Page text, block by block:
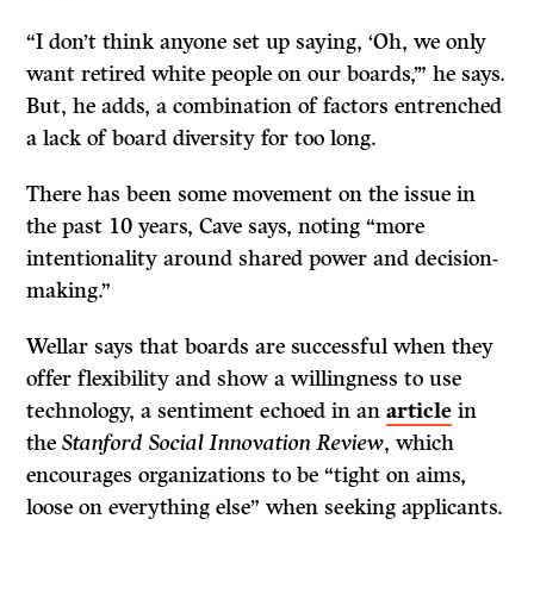
“I don’t think anyone set up saying, ‘Oh, we only
want retired white people on our boards,’” he says.
But, he adds, a combination of factors entrenched
a lack of board diversity for too long.
There has been some movement on the issue in
the past 10 years, Cave says, noting “more
intentionality around shared power and decision-
making.”
Wellar says that boards are successful when they
offer flexibility and show a willingness to use
technology, a sentiment echoed in anarticle in
theStanford Social Innovation Review, which
encourages organizations to be “tight on aims,
loose on everything else” when seeking applicants.